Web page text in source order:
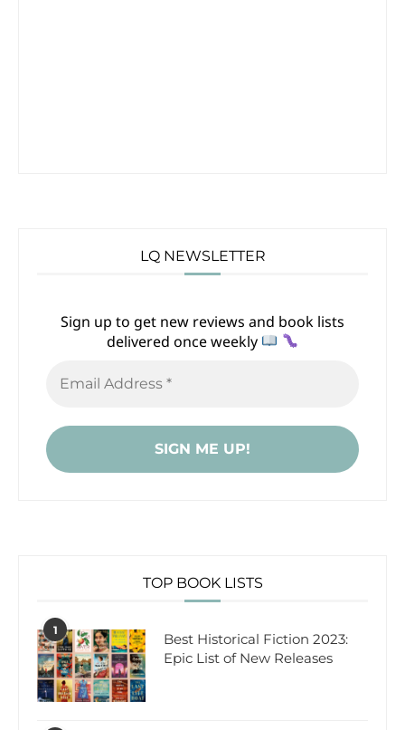
LQ NEWSLETTER
Sign up to get new reviews and book lists
delivered once weekly
TOP BOOK LISTS
1
Best Historical Fiction 2023:
Epic List of New Releases